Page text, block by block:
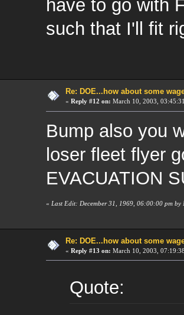
have to go with
such that I'll fit
Re: DOE...how about some
« Reply #12 on: March 10, 2003,
Bump also you
loser fleet flyer
EVACUATION
« Last Edit: December 31, 1969, 06:00:00 pm by
Re: DOE...how about some
« Reply #13 on: March 10, 2003,
Quote: